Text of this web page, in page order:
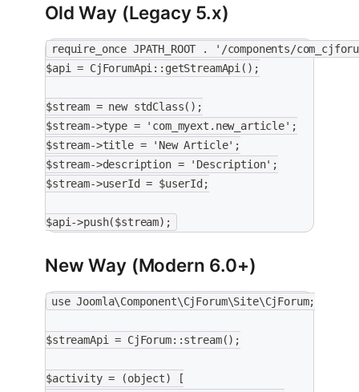
Old Way (Legacy 5.x)
require_once JPATH_ROOT . '/components/
$api = CjForumApi::getStreamApi();
$stream = new stdClass();
$stream->type = 'com_myext.new_article';
$stream->title = 'New Article';
$stream->description = 'Description';
$stream->userId = $userId;
$api->push($stream);
New Way (Modern 6.0+)
use Joomla\Component\CjForum\Site\CjForum;
$streamApi = CjForum::stream();
$activity = (object) [